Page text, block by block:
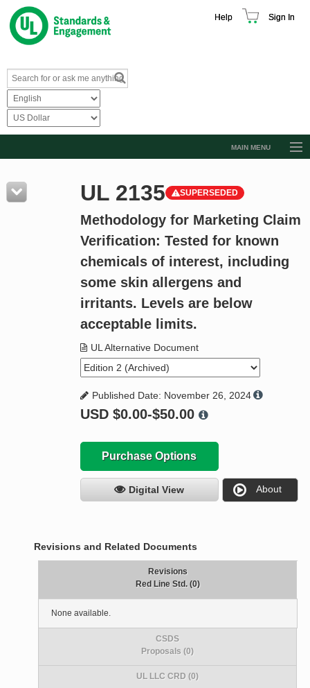
Help Sign In
MAIN MENU
Resources
Product Glossary
Standard Activity Report
UL 2135 SUPERSEDED
Methodology for Marketing Claim
Verification: Tested for known
chemicals of interest, including
some skin allergens and
irritants. Levels are below
acceptable limits.
UL Alternative Document
Published Date: November 26, 2024
USD $0.00-$50.00
Purchase Options
Digital View About
Revisions and Related Documents
Revisions
Red Line Std. (0)
None available.
CSDS
Proposals (0)
UL LLC CRD (0)